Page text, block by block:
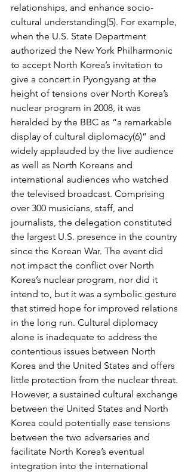
relationships, and enhance socio­
cultural understanding(5). For example,
when the U.S. State Department
authorized the New York Philharmonic
to accept North Korea’s invitation to
give a concert in Pyongyang at the
height of tensions over North Korea’s
nuclear program in 2008, it was
heralded by the BBC as “a remarkable
display of cultural diplomacy(6)” and
widely applauded by the live audience
as well as North Koreans and
international audiences who watched
the televised broadcast. Comprising
over 300 musicians, staff, and
journalists, the delegation constituted
the largest U.S. presence in the country
since the Korean War. The event did
not impact the conﬂict over North
Korea’s nuclear program, nor did it
intend to, but it was a symbolic gesture
that stirred hope for improved relations
in the long run. Cultural diplomacy
alone is inadequate to address the
contentious issues between North
Korea and the United States and offers
lit­tle protection from the nuclear threat.
However, a sustained cultural exchange
between the United States and North
Korea could potentially ease tensions
between the two adversaries and
facilitate North Korea’s eventual
integration into the international